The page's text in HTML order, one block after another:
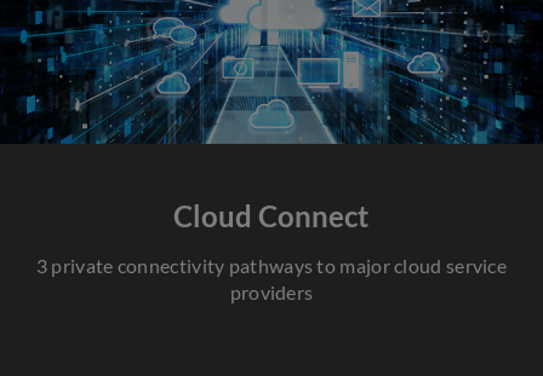
Cloud Connect
3 private connectivity pathways to major cloud service
providers